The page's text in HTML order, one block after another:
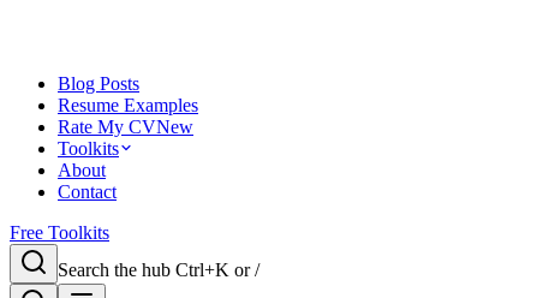
Blog Posts
Resume Examples
Rate My CVNew
Toolkits
About
Contact
Free Toolkits
Search the hub Ctrl+K or /